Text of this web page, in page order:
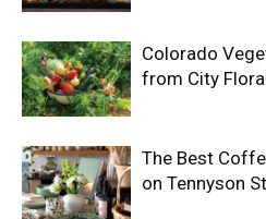
Colorado
from City
The Best
on Tennyson